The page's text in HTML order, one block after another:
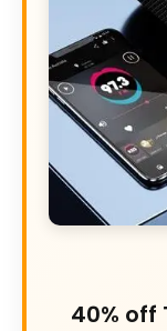
40% off